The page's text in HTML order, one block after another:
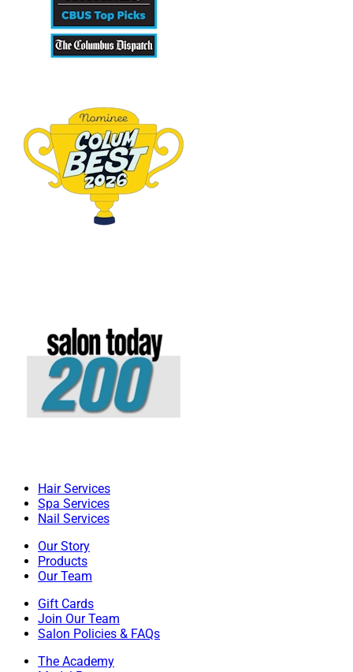
Hair Services
Spa Services
Nail Services
Our Story
Products
Our Team
Gift Cards
Join Our Team
Salon Policies & FAQs
The Academy